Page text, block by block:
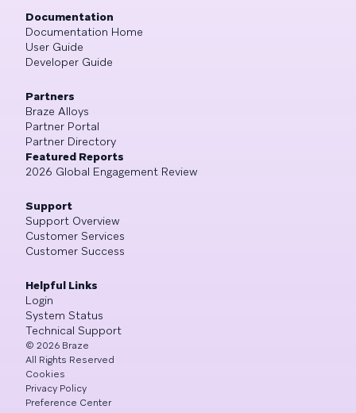
Documentation
Documentation Home
User Guide
Developer Guide
Partners
Braze Alloys
Partner Portal
Partner Directory
Featured Reports
2026 Global Engagement Review
Support
Support Overview
Customer Services
Customer Success
Helpful Links
Login
System Status
Technical Support
© 2026 Braze
All Rights Reserved
Cookies
Privacy Policy
Preference Center